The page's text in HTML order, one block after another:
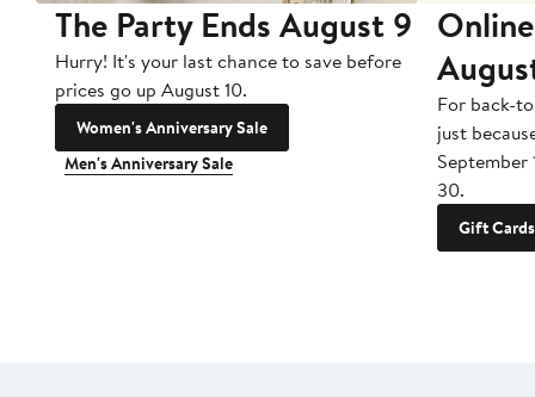
The Party Ends August 9
Hurry! It's your last chance to save before
prices go up August 10.
Women's Anniversary Sale
Men's Anniversary Sale
For back-
just
September
30.
Gift Cards